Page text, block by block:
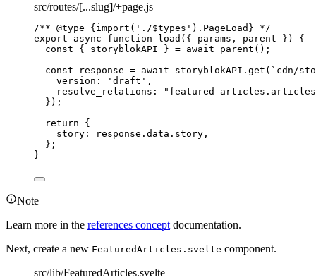
src/routes/[...slug]/+page.js
/** @type {import('./$types').PageLoad} */
export
async function load ( { params , parent } )
{
const { storyblokAPI } = await parent ();
const
response = await storyblokAPI . get ( ` cdn/
version:
' draft ' ,
resolve_relations:
" featured-articles.articles
} );
return {
story:
response . data . story ,
};
}
Note
Learn more in the references conceptdocumentation.
Next, create a new FeaturedArticles.svelte component.
src/lib/FeaturedArticles.svelte